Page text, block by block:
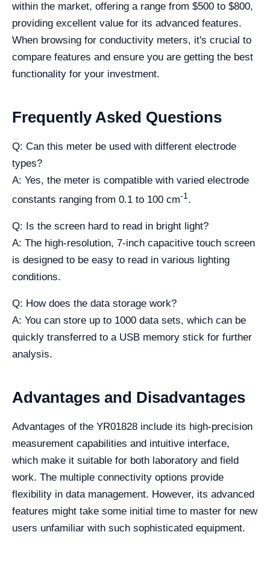
within the market, offering a range from $500 to $800,
providing excellent value for its advanced features.
When browsing for conductivity meters, it's crucial to
compare features and ensure you are getting the best
functionality for your investment.
Frequently Asked Questions
Q: Can this meter be used with different electrode
types?
A: Yes, the meter is compatible with varied electrode
constants ranging from 0.1 to 100 cm-1 .
Q: Is the screen hard to read in bright light?
A: The high-resolution, 7-inch capacitive touch screen
is designed to be easy to read in various lighting
conditions.
Q: How does the data storage work?
A: You can store up to 1000 data sets, which can be
quickly transferred to a USB memory stick for further
analysis.
Advantages and Disadvantages
Advantages of the YR01828 include its high-precision
measurement capabilities and intuitive interface,
which make it suitable for both laboratory and field
work. The multiple connectivity options provide
flexibility in data management. However, its advanced
features might take some initial time to master for new
users unfamiliar with such sophisticated equipment.